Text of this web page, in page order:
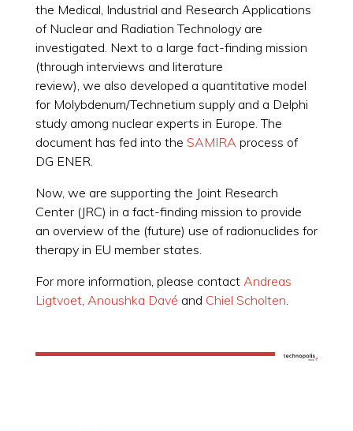
the Medical, Industrial and Research Applications
of Nuclear and Radiation Technology are
investigated. Next to a large fact-finding mission
(through interviews and literature
review), we also developed a quantitative model
for Molybdenum/Technetium supply and a Delphi
study among nuclear experts in Europe. The
document has fed into the SAMIRA process of
DG ENER.
Now, we are supporting the Joint Research
Center (JRC) in a fact-finding mission to provide
an overview of the (future) use of radionuclides for
therapy in EU member states.
For more information, please contact Andreas
Ligtvoet, Anoushka Davé and Chiel Scholten